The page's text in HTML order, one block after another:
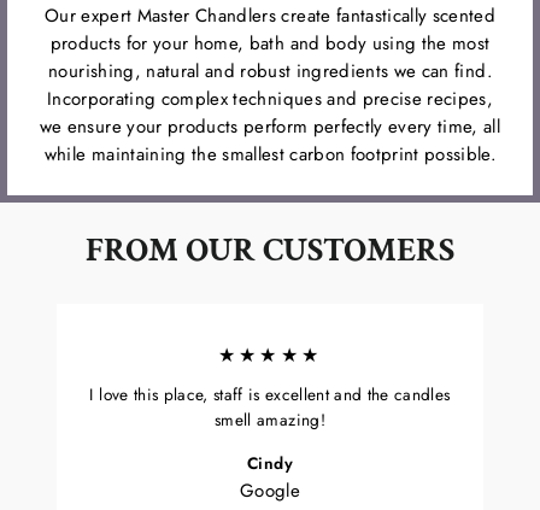
Our expert Master Chandlers create fantastically scented
products for your home, bath and body using the most
nourishing, natural and robust ingredients we can find.
Incorporating complex techniques and precise recipes,
we ensure your products perform perfectly every time, all
while maintaining the smallest carbon footprint possible.
FROM OUR CUSTOMERS
★★★★★
I love this place, staff is excellent and the candles
smell amazing!
Cindy
Google